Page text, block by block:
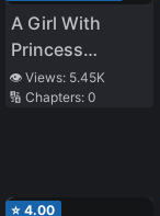
A Girl With
Princess
Syndrome That
Bullied Me Cries
👁️ Views: 5.45K
🔢 Chapters: 0
⭐ 4.00